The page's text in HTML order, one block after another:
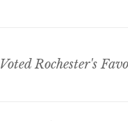
Voted Rochester's